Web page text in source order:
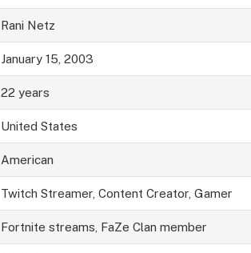
Rani Netz
January 15, 2003
22 years
United States
American
Twitch Streamer, Content Creator, Gamer
Fortnite streams, FaZe Clan member